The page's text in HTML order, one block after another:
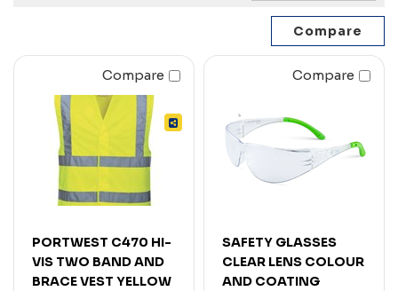
Compare
PORTWEST C470 HI-
VIS TWO BAND AND
BRACE VEST YELLOW
Compare
SAFETY GLASSES
CLEAR LENS COLOUR
AND COATING